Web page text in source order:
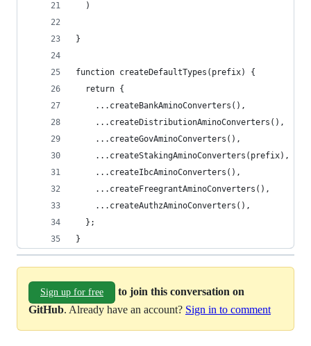
  )
}
function createDefaultTypes(prefix) {
  return {
    ...createBankAminoConverters(),
    ...createDistributionAminoConverters(),
    ...createGovAminoConverters(),
    ...createStakingAminoConverters(prefix),
    ...createIbcAminoConverters(),
    ...createFreegrantAminoConverters(),
    ...createAuthzAminoConverters(),
  };
}
Sign up for free
to join this conversation on
GitHub. Already have an account? Sign in to comment